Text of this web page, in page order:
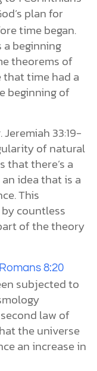
plan for
time began.
beginning
theorems of
time had a
beginning of
. Jeremiah 33:19-
of natural
that there’s a
idea that is a
This
countless
of the theory
Romans 8:20
subjected to
law of
the universe
an increase in